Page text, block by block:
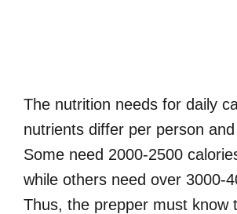
The nutrition needs for daily
nutrients differ per person
Some need 2000-2500
while others need over 3000-
Thus, the prepper must know